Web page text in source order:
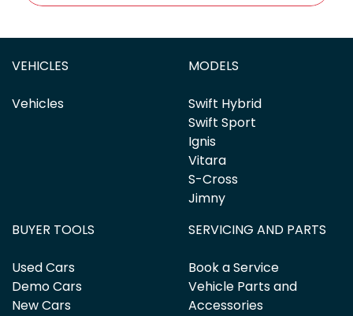
VEHICLES
Vehicles
MODELS
Swift Hybrid
Swift Sport
Ignis
Vitara
S-Cross
Jimny
BUYER TOOLS
Used Cars
Demo Cars
New Cars
SERVICING AND PARTS
Book a Service
Vehicle Parts and
Accessories